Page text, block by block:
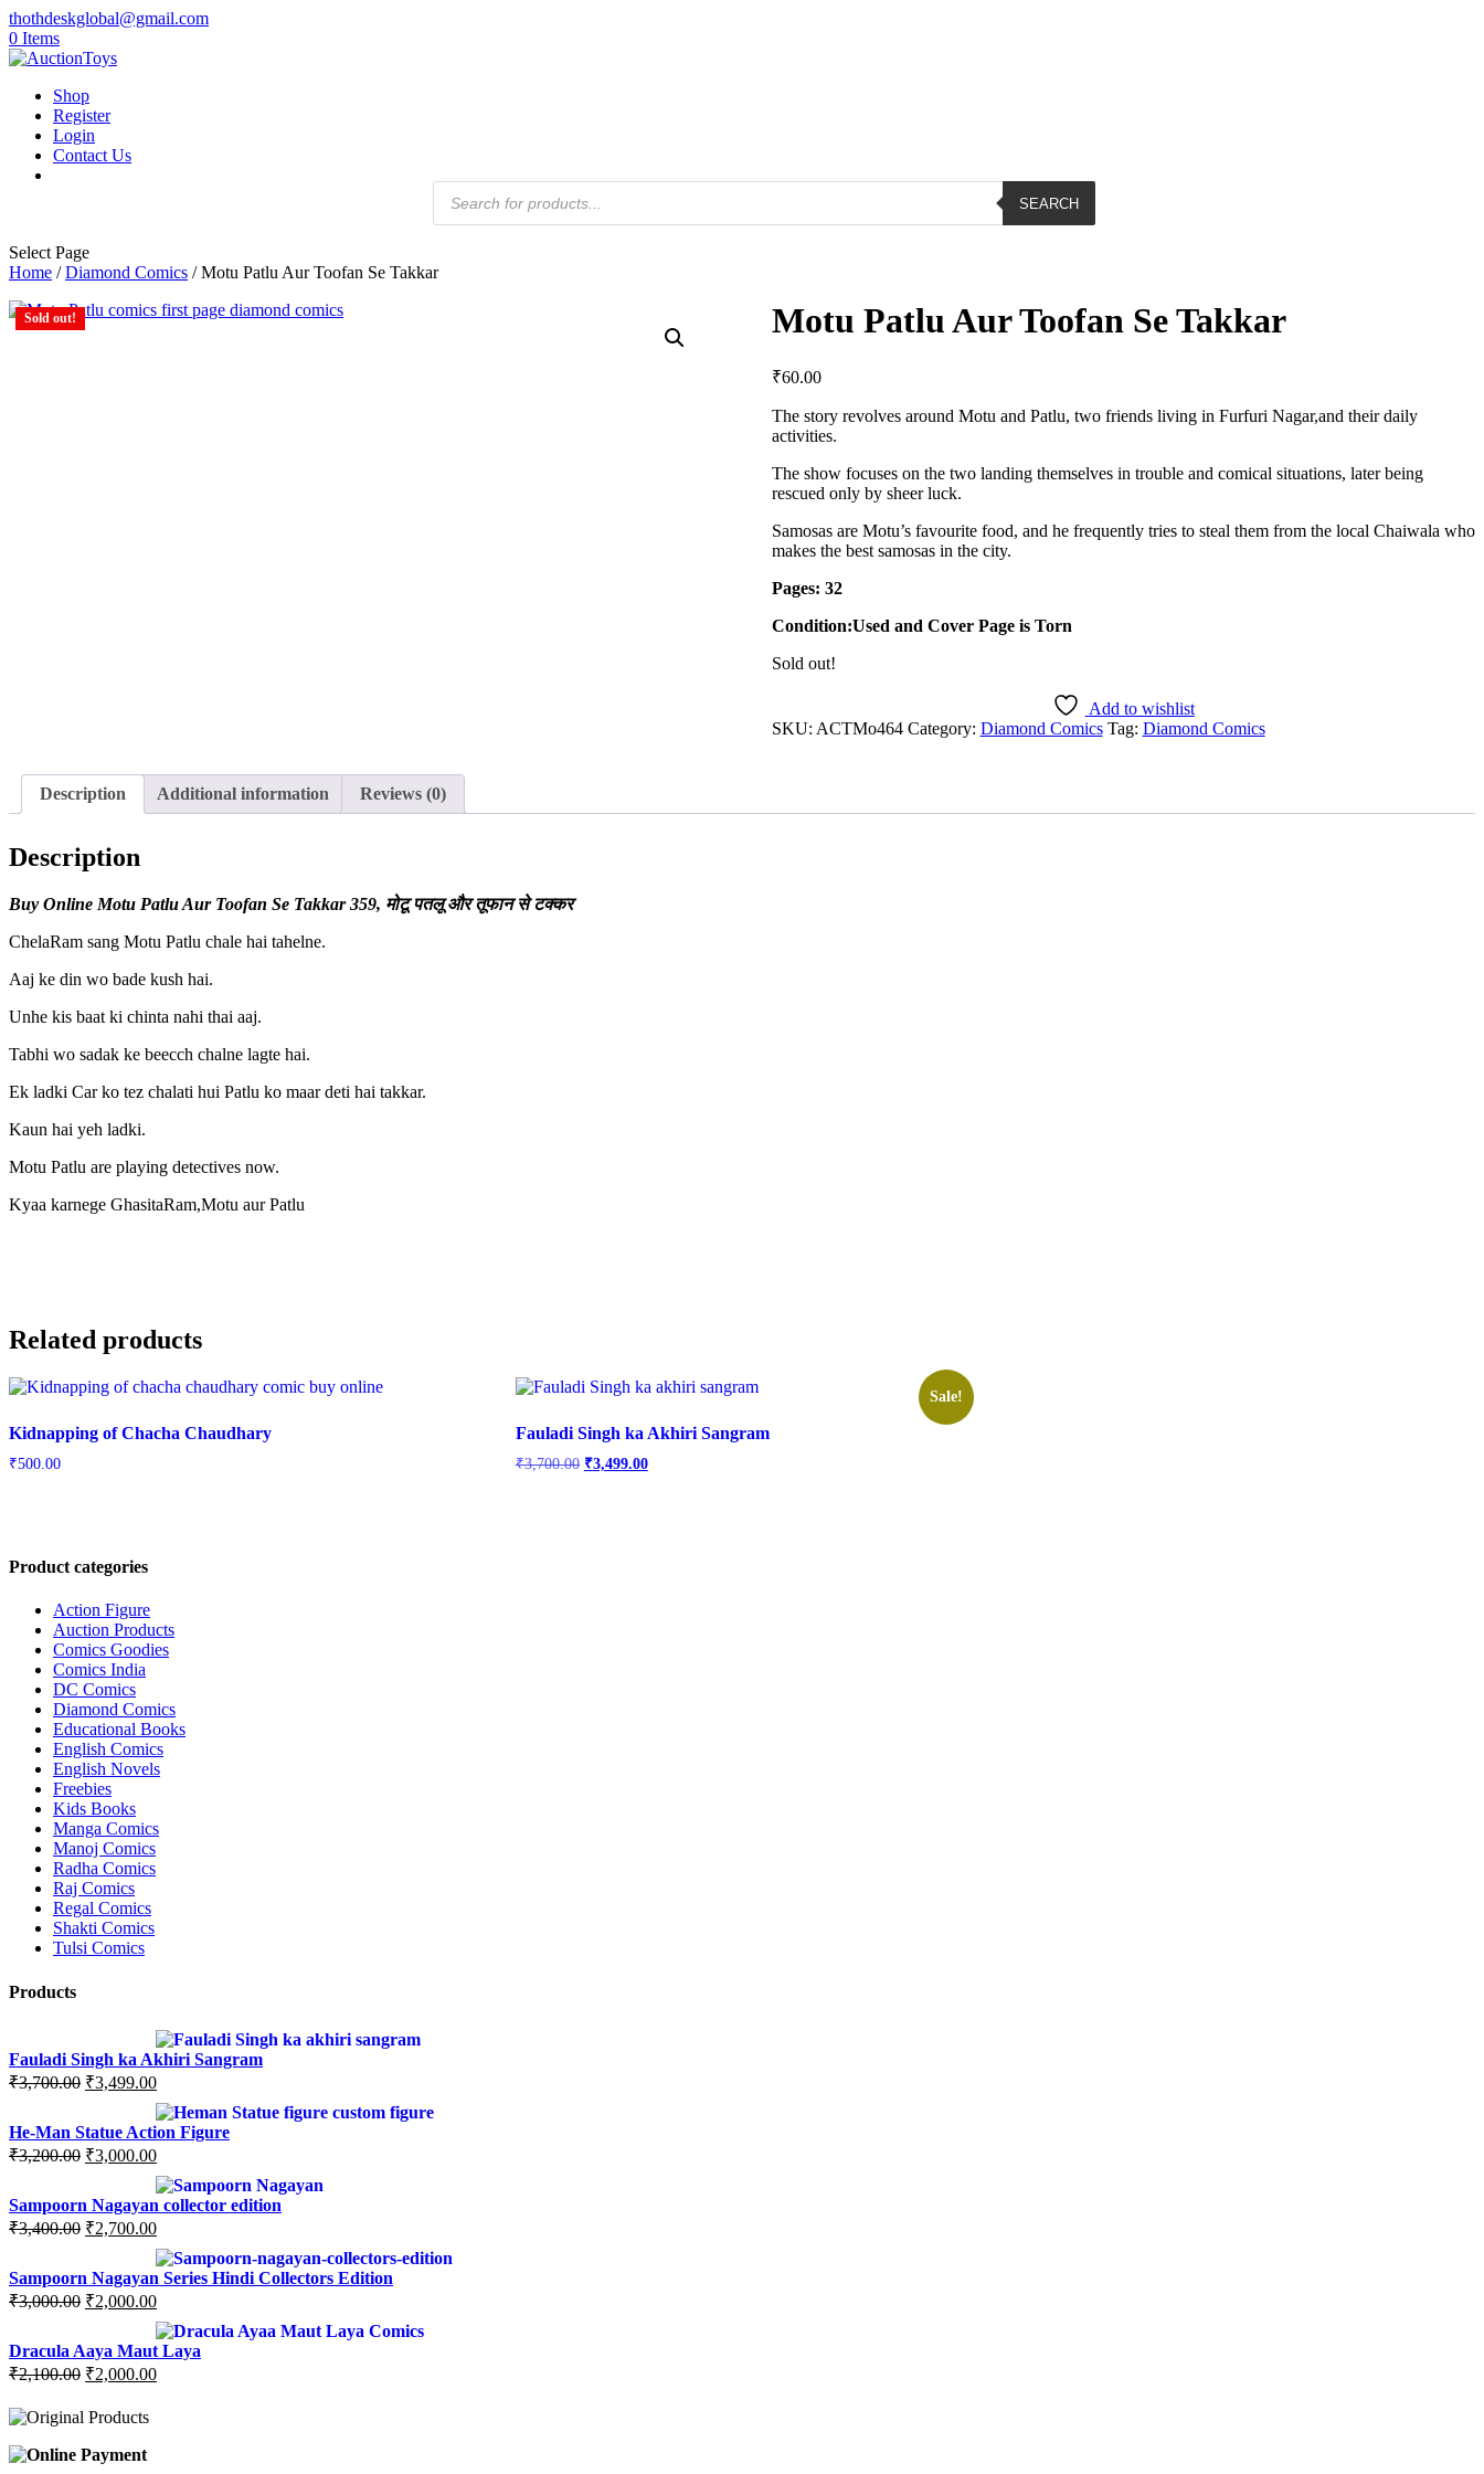
thothdeskglobal@gmail.com
0 Items
Shop
Register
Login
Contact Us
Products
search
SEARCH
Select Page
Home /Diamond Comics / Motu Patlu Aur Toofan Se Takkar
Sold out! Motu Patlu Aur Toofan Se Takkar
₹60.00
The story revolves around Motu and Patlu, two friends living in Furfuri Nagar,and their daily
activities.
The show focuses on the two landing themselves in trouble and comical situations, later being
rescued only by sheer luck.
Samosas are Motu’s favourite food, and he frequently tries to steal them from the local Chaiwala who
makes the best samosas in the city.
Pages: 32
Condition:Used and Cover Page is Torn
Sold out!
Add to wishlist
SKU: ACTMo464 Category: Diamond Comics Tag: Diamond Comics
Description Additional information Reviews (0)
Description
Buy Online Motu Patlu Aur Toofan Se Takkar359, मोटू पतलू और तूफान से टक्कर
ChelaRam sang Motu Patlu chale hai tahelne.
Aaj ke din wo bade kush hai.
Unhe kis baat ki chinta nahi thai aaj.
Tabhi wo sadak ke beecch chalne lagte hai.
Ek ladki Car ko tez chalati hui Patlu ko maar deti hai takkar.
Kaun hai yeh ladki.
Motu Patlu are playing detectives now.
Kyaa karnege GhasitaRam,Motu aur Patlu
Related products
Kidnapping of Chacha Chaudhary
₹500.00
Sale!
Fauladi Singh ka Akhiri Sangram
₹3,700.00 Original
₹3,499.00Current
Product categories
Action Figure
Auction Products
Comics Goodies
Comics India
DC Comics
Diamond Comics
Educational Books
English Comics
English Novels
Freebies
Kids Books
Manga Comics
Manoj Comics
Radha Comics
Raj Comics
Regal Comics
Shakti Comics
Tulsi Comics
Products
Fauladi Singh ka Akhiri Sangram
₹3,700.00 Original
₹3,700.00.
₹3,499.00Current
is:
₹3,499.00.
He-Man Statue Action Figure
₹3,200.00 Original
₹3,200.00.
₹3,000.00Current
is:
₹3,000.00.
Sampoorn Nagayan collector edition
₹3,400.00 Original
₹3,400.00.
₹2,700.00Current
is:
₹2,700.00.
Sampoorn Nagayan Series Hindi Collectors Edition
₹3,000.00 Original
₹3,000.00.
₹2,000.00Current
is:
₹2,000.00.
Dracula Aaya Maut Laya
₹2,100.00 Original
was:
₹2,000.00Current